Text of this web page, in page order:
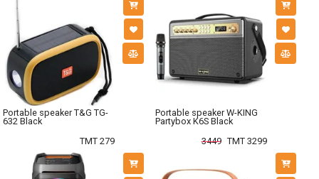
Portable speaker T&G TG-
632 Black
TMT 279
Portable speaker W-KING
Partybox K6S Black
3449 TMT 3299